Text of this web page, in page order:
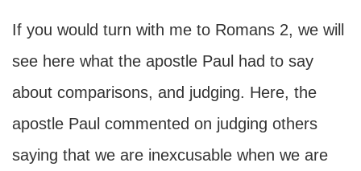
If you would turn with me to Romans 2, we will
see here what the apostle Paul had to say
about comparisons, and judging. Here, the
apostle Paul commented on judging others
saying that we are inexcusable when we are